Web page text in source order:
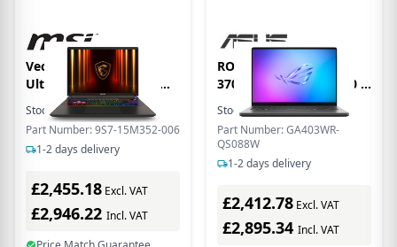
Vector 16 Intel Core
Ultra 9 32GB RAM 1TB
SSD RTX 5080 240Hz 16
Inch Windows 11
Gaming Laptop
Stock: 14 In Stock
Part Number: 9S7-15M352-006
1-2 days delivery
£2,455.18 Excl. VAT
£2,946.22 Incl. VAT
ROG Zephyrus G14 HX
370 32GB 2TB RTX 5070 Ti
14 OLED Gaming Laptop
Stock: 1 In Stock
Part Number: GA403WR-
QS088W
1-2 days delivery
£2,412.78 Excl. VAT
£2,895.34 Incl. VAT